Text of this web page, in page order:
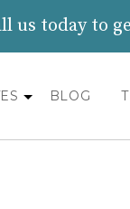
us today to
BLOG